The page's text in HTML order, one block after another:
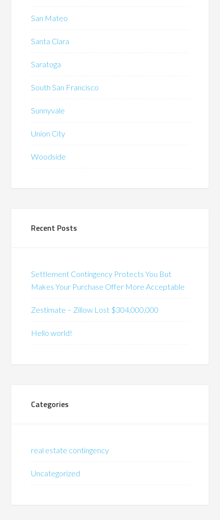
San Mateo
Santa Clara
Saratoga
South San Francisco
Sunnyvale
Union City
Woodside
Recent Posts
Settlement Contingency Protects You But
Makes Your Purchase Offer More Acceptable
Zestimate – Zillow Lost $304,000,000
Hello world!
Categories
real estate contingency
Uncategorized